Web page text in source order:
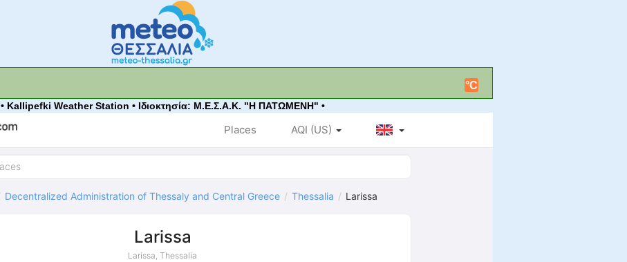
°C
• Kallipefki Weather Station • Ιδιοκτησία: Μ.Ε.Σ.Α.Κ. "Η ΠΑΤΩΜΕΝΗ" •